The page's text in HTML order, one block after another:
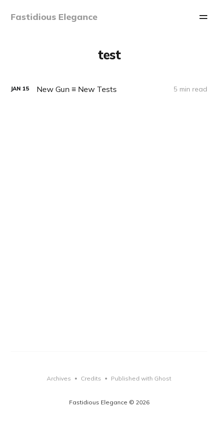
Fastidious Elegance
test
JAN 15 New Gun ≡ New Tests 5 min read
Fastidious Elegance © 2026
Archives • Credits • Published with Ghost